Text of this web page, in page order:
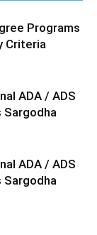
Programs
Criteria
ADA / ADS
Sargodha
ADA / ADS
Sargodha